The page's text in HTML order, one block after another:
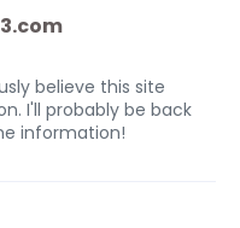
believe this site
I'll probably be back
information!